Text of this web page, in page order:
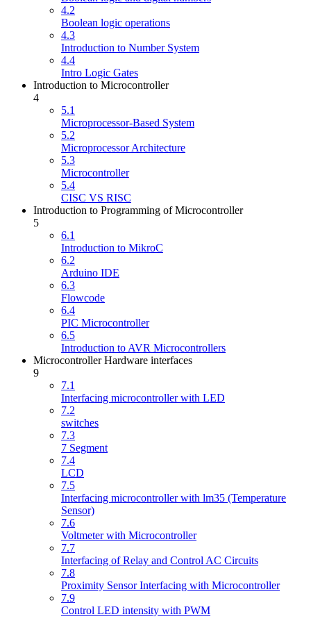
4.2
Boolean logic operations
4.3
Introduction to Number System
4.4
Intro Logic Gates
Introduction to Microcontroller
4
5.1
Microprocessor-Based System
5.2
Microprocessor Architecture
5.3
Microcontroller
5.4
CISC VS RISC
Introduction to Programming of Microcontroller
5
6.1
Introduction to MikroC
6.2
Arduino IDE
6.3
Flowcode
6.4
PIC Microcontroller
6.5
Introduction to AVR Microcontrollers
Microcontroller Hardware interfaces
9
7.1
Interfacing microcontroller with LED
7.2
switches
7.3
7 Segment
7.4
LCD
7.5
Interfacing microcontroller with lm35 (Temperature
Sensor)
7.6
Voltmeter with Microcontroller
7.7
Interfacing of Relay and Control AC Circuits
7.8
Proximity Sensor Interfacing with Microcontroller
7.9
Control LED intensity with PWM